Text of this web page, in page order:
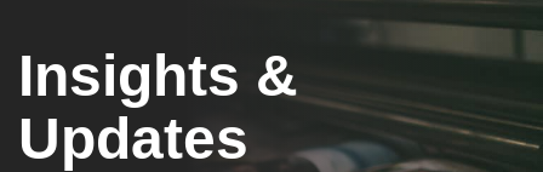
Insights &
Updates